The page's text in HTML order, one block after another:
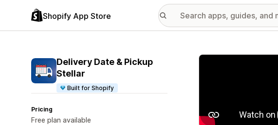
Shopify App Store
Delivery Date & Pickup
Stellar
Built for Shopify
Pricing
Free plan available
Featured images gallery